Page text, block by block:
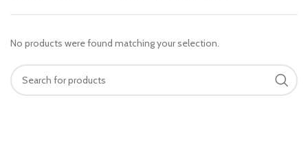
No products were found matching your selection.